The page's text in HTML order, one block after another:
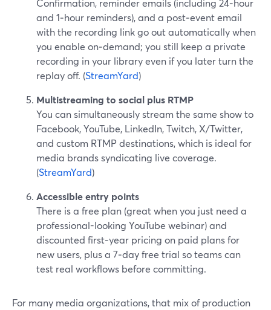
Confirmation, reminder emails (including 24‑hour
and 1‑hour reminders), and a post‑event email
with the recording link go out automatically when
you enable on‑demand; you still keep a private
recording in your library even if you later turn the
replay off. (StreamYard)
Multistreaming to social plus RTMP
You can simultaneously stream the same show to
Facebook, YouTube, LinkedIn, Twitch, X/Twitter,
and custom RTMP destinations, which is ideal for
media brands syndicating live coverage.
(StreamYard)
Accessible entry points
There is a free plan (great when you just need a
professional-looking YouTube webinar) and
discounted first‑year pricing on paid plans for
new users, plus a 7‑day free trial so teams can
test real workflows before committing.
For many media organizations, that mix of production